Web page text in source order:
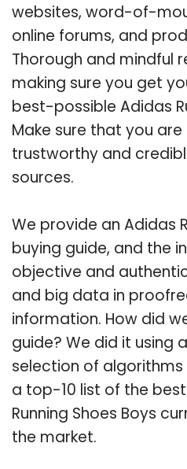
websites, word-of-
online forums, and
Thorough and mindful
making sure you get
best-possible Adidas
Make sure that you are
trustworthy and
sources.
We provide an Adidas
buying guide, and the
objective and
and big data in
information. How did
guide? We did it
selection of
a top-10 list of the
Running Shoes Boys
the market.